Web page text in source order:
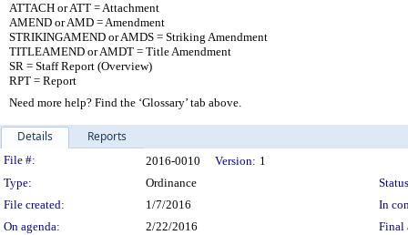
ATTACH or ATT = Attachment
AMEND or AMD = Amendment
STRIKINGAMEND or AMDS = Striking Amendment
TITLEAMEND or AMDT = Title Amendment
SR = Staff Report (Overview)
RPT = Report
Need more help? Find the ‘Glossary’ tab above.
Details Reports
Legislation Details
File #: 2016-0010 Version: 1
Type:
Ordinance
File created:
1/7/2016
In
On agenda:
2/22/2016
Final